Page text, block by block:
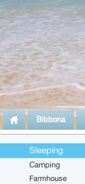
Bibbona
Sleeping
Camping
Farmhouse